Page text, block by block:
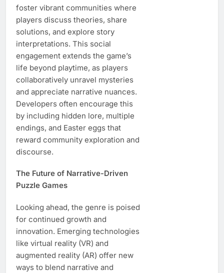
foster vibrant communities where
players discuss theories, share
solutions, and explore story
interpretations. This social
engagement extends the game’s
life beyond playtime, as players
collaboratively unravel mysteries
and appreciate narrative nuances.
Developers often encourage this
by including hidden lore, multiple
endings, and Easter eggs that
reward community exploration and
discourse.
The Future of Narrative-Driven
Puzzle Games
Looking ahead, the genre is poised
for continued growth and
innovation. Emerging technologies
like virtual reality (VR) and
augmented reality (AR) offer new
ways to blend narrative and